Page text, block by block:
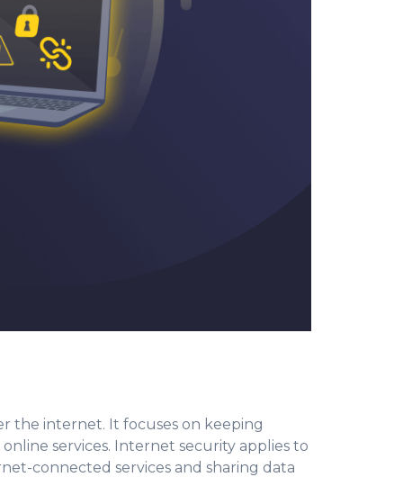
the internet. It focuses on keeping
services. Internet security applies to
connected services and sharing data